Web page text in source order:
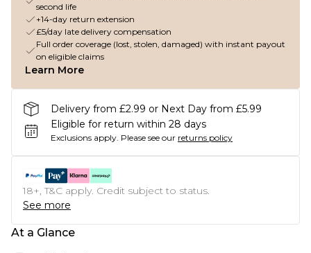
second life
+14-day return extension
£5/day late delivery compensation
Full order coverage (lost, stolen, damaged) with instant payout
on eligible claims
Learn More
Delivery from £2.99 or Next Day from £5.99
Eligible for return within 28 days
Exclusions apply. Please see our returns policy
18+, T&C apply. Credit subject to status.
See more
At a Glance